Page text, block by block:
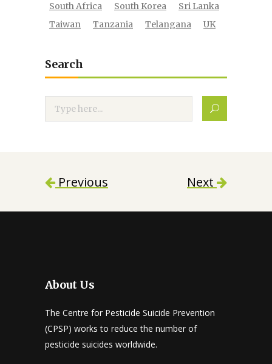
South Africa
South Korea
Sri Lanka
Taiwan
Tanzania Telangana UK
Search
Previous Next
About Us
The Centre for Pesticide Suicide Prevention
(CPSP) works to reduce the number of
pesticide suicides worldwide.